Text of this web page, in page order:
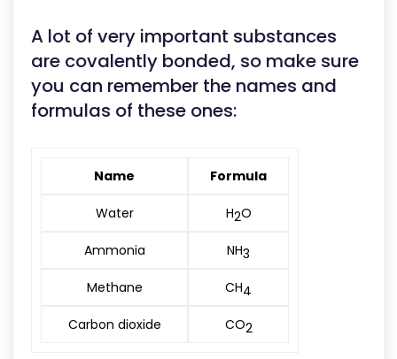
A lot of very important substances
are covalently bonded, so make sure
you can remember the names and
formulas of these ones:
Name Formula
Water H2O
Ammonia NH3
Methane
CH4
Carbon dioxide
CO2